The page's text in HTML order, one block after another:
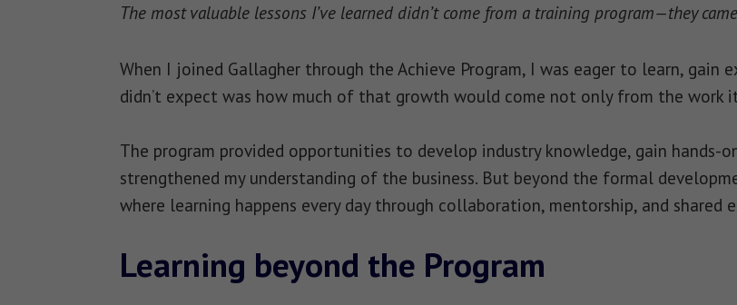
The most valuable lessons I’ve learned didn’t come from a training program—they
When I joined Gallagher through the Achieve Program, I was eager to learn, gain
didn’t expect was how much of that growth would come not only from the work
The program provided opportunities to develop industry knowledge, gain hands-
strengthened my understanding of the business. But beyond the formal
where learning happens every day through collaboration, mentorship, and shared
Learning beyond the Program